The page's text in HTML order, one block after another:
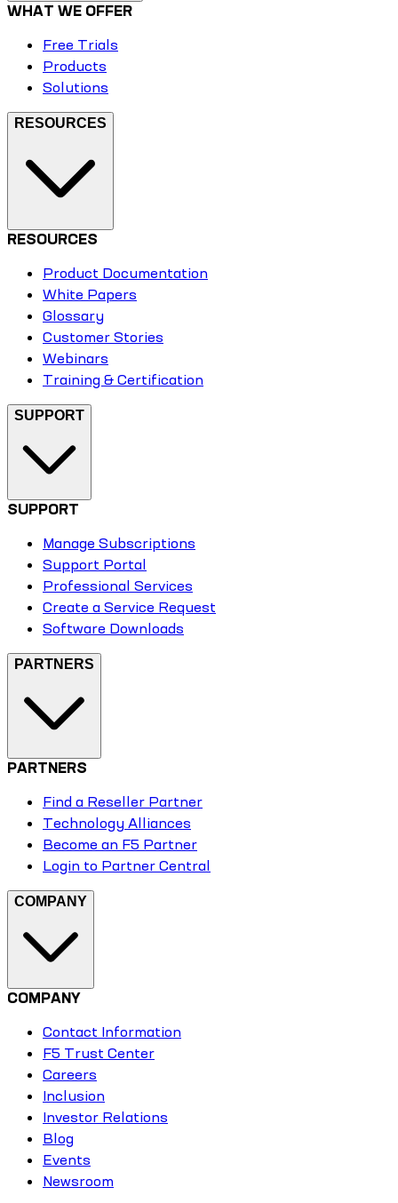
WHAT WE OFFER
Free Trials
Products
Solutions
RESOURCES
RESOURCES
Product Documentation
White Papers
Glossary
Customer Stories
Webinars
Training & Certification
SUPPORT
SUPPORT
Manage Subscriptions
Support Portal
Professional Services
Create a Service Request
Software Downloads
PARTNERS
PARTNERS
Find a Reseller Partner
Technology Alliances
Become an F5 Partner
Login to Partner Central
COMPANY
COMPANY
Contact Information
F5 Trust Center
Careers
Inclusion
Investor Relations
Blog
Events
Newsroom